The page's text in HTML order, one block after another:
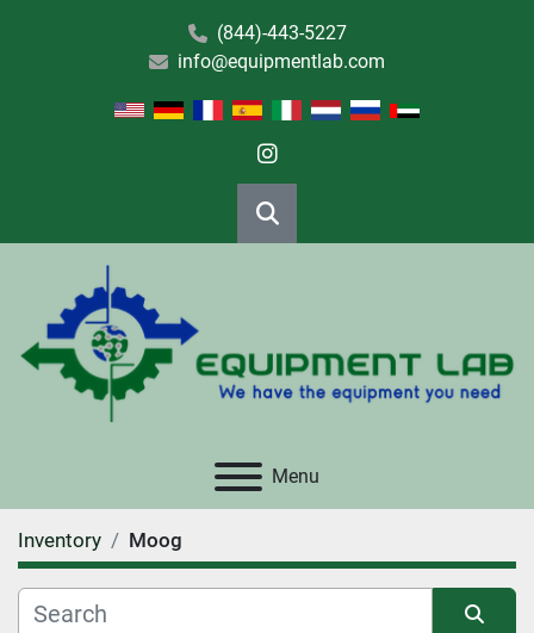
(844)-443-5227
info@equipmentlab.com
instagram
Search
Menu
Inventory Moog